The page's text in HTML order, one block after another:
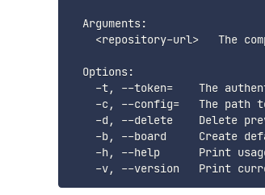
  Arguments:
<repository-url>   The
  Options:
-t, --token=    The
-c, --config=   The path
-d, --delete    Delete
-b, --board     Create
-h, --help      Print